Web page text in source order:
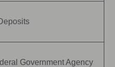
Government Agency